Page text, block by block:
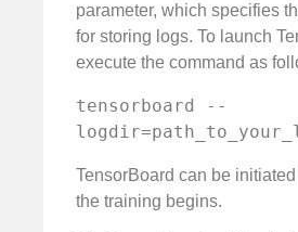
parameter, which specifies
for storing logs. To launch
execute the command as
tensorboard --
TensorBoard can be
the training begins.